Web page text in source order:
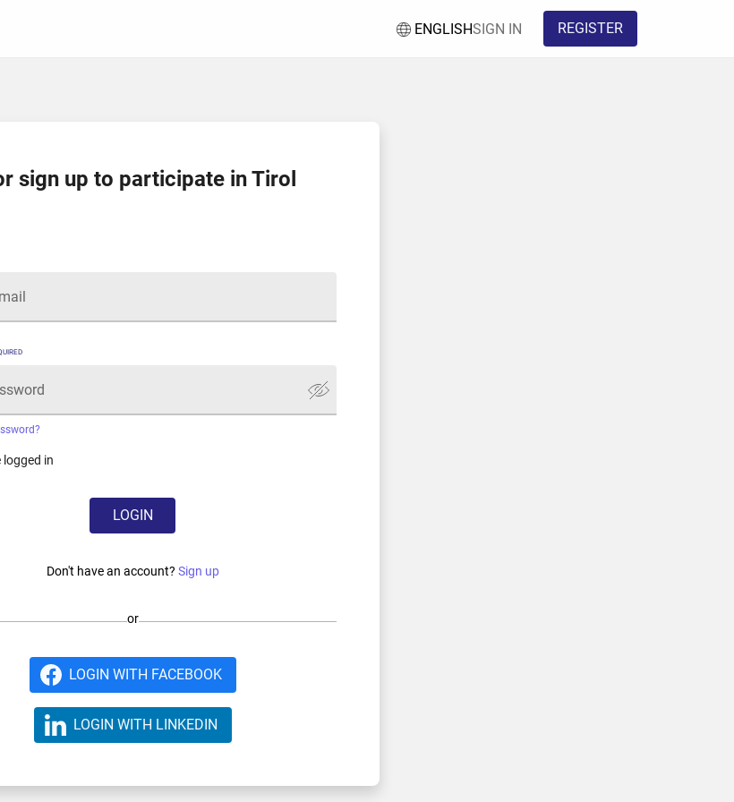
ENGLISHSIGN IN REGISTER
sign up to participate in Tirol
logged in
LOGIN
Don't have an account? Sign up
or
LOGIN WITH FACEBOOK
LOGIN WITH LINKEDIN